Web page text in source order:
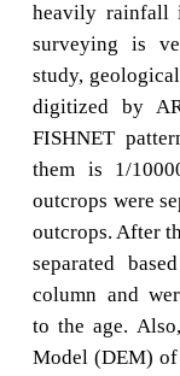
heavily rainfall
surveying is
study,
digitized by
FISHNET
them is 1/
outcrops were
outcrops. After
separated
column and
to the age.
Model (DEM) of